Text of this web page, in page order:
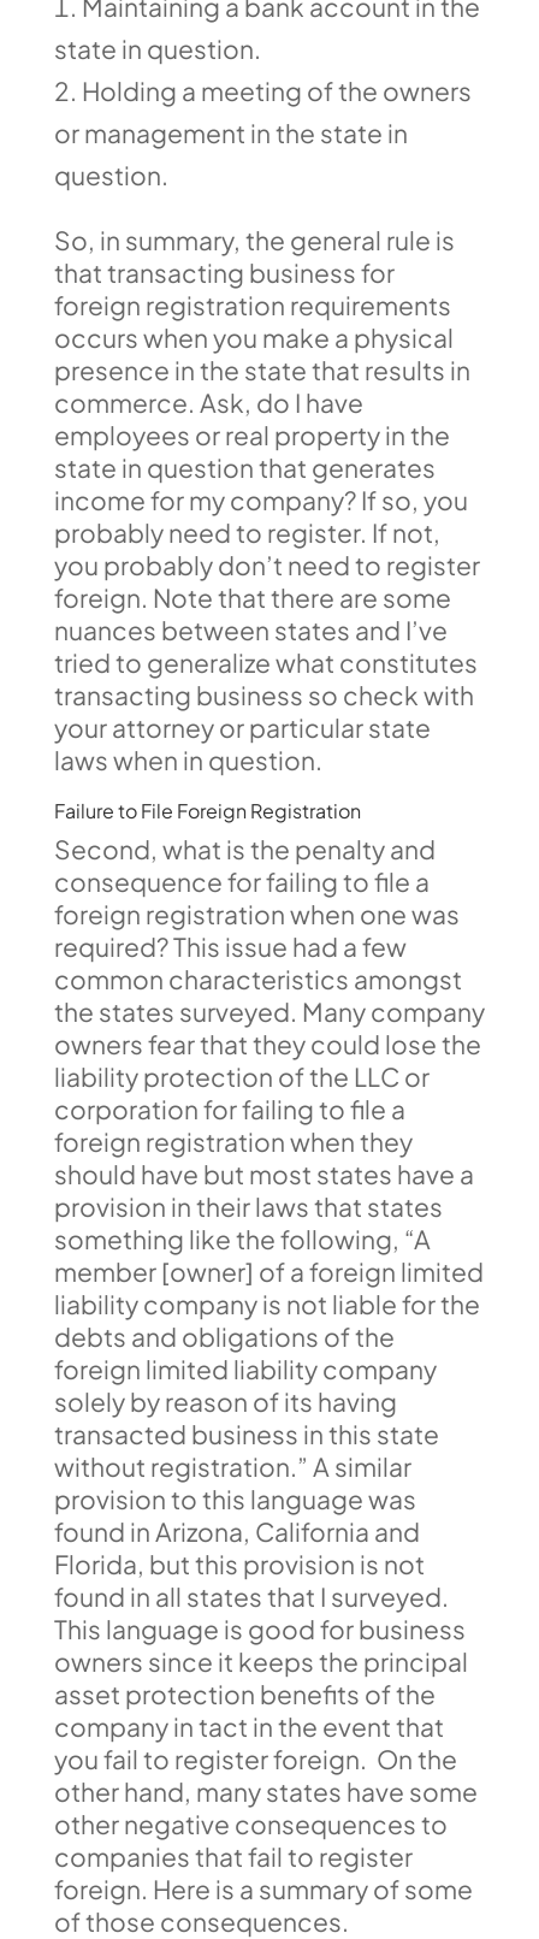
Maintaining a bank account in the
state in question.
Holding a meeting of the owners
or management in the state in
question.
So, in summary, the general rule is
that transacting business for
foreign registration requirements
occurs when you make a physical
presence in the state that results in
commerce. Ask, do I have
employees or real property in the
state in question that generates
income for my company? If so, you
probably need to register. If not,
you probably don’t need to register
foreign. Note that there are some
nuances between states and I’ve
tried to generalize what constitutes
transacting business so check with
your attorney or particular state
laws when in question.
Failure to File Foreign Registration
Second, what is the penalty and
consequence for failing to file a
foreign registration when one was
required? This issue had a few
common characteristics amongst
the states surveyed. Many company
owners fear that they could lose the
liability protection of the LLC or
corporation for failing to file a
foreign registration when they
should have but most states have a
provision in their laws that states
something like the following, “A
member [owner] of a foreign limited
liability company is not liable for the
debts and obligations of the
foreign limited liability company
solely by reason of its having
transacted business in this state
without registration.” A similar
provision to this language was
found in Arizona, California and
Florida, but this provision is not
found in all states that I surveyed.
This language is good for business
owners since it keeps the principal
asset protection benefits of the
company in tact in the event that
you fail to register foreign. On the
other hand, many states have some
other negative consequences to
companies that fail to register
foreign. Here is a summary of some
of those consequences.